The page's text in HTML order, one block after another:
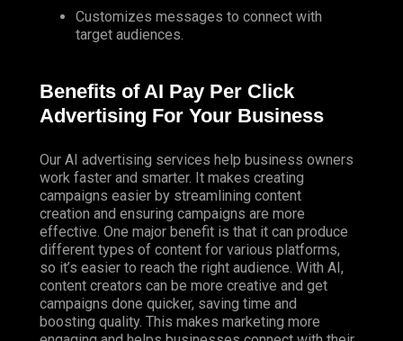
Customizes messages to connect with
target audiences.
Benefits of AI Pay Per Click
Advertising For Your Business
Our AI advertising services help business owners
work faster and smarter. It makes creating
campaigns easier by streamlining content
creation and ensuring campaigns are more
effective. One major benefit is that it can produce
different types of content for various platforms,
so it’s easier to reach the right audience. With AI,
content creators can be more creative and get
campaigns done quicker, saving time and
boosting quality. This makes marketing more